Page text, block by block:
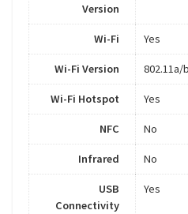
Version
Wi-Fi Yes
Wi-Fi Version
Wi-Fi Hotspot Yes
NFC No
Infrared No
USB
Connectivity
Yes